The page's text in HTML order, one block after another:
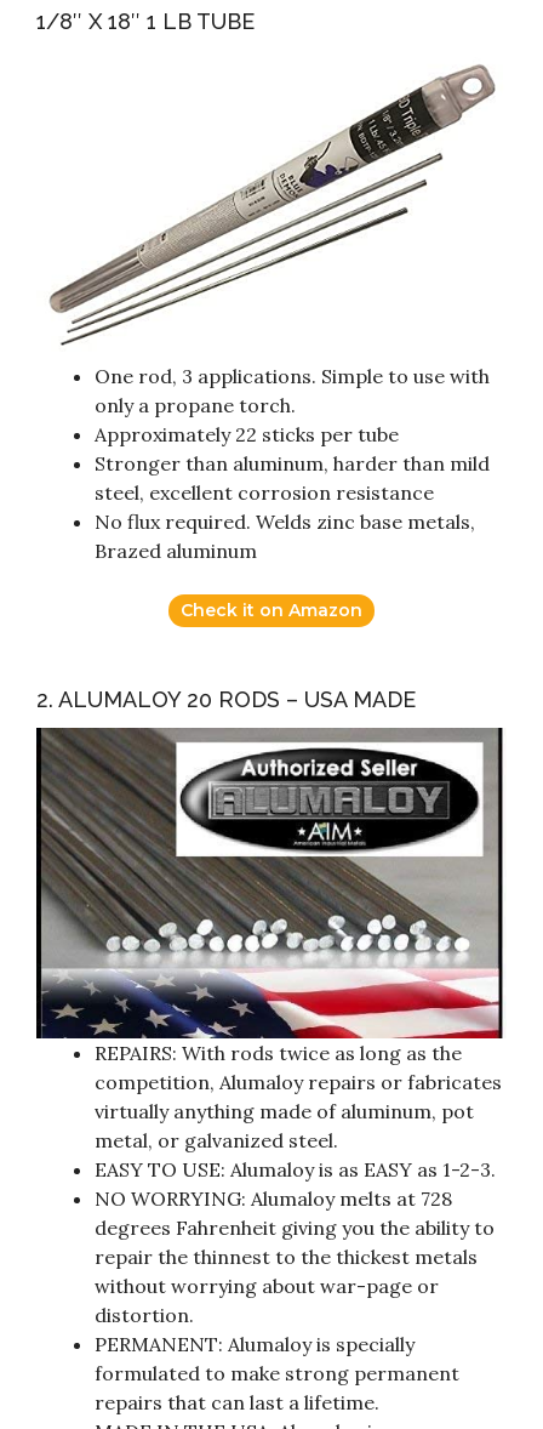
1/8″ X 18″ 1 LB TUBE
One rod, 3 applications. Simple to use with
only a propane torch.
Approximately 22 sticks per tube
Stronger than aluminum, harder than mild
steel, excellent corrosion resistance
No flux required. Welds zinc base metals,
Brazed aluminum
Check it on Amazon
2. ALUMALOY 20 RODS – USA MADE
REPAIRS: With rods twice as long as the
competition, Alumaloy repairs or fabricates
virtually anything made of aluminum, pot
metal, or galvanized steel.
EASY TO USE: Alumaloy is as EASY as 1-2-3.
NO WORRYING: Alumaloy melts at 728
degrees Fahrenheit giving you the ability to
repair the thinnest to the thickest metals
without worrying about war-page or
distortion.
PERMANENT: Alumaloy is specially
formulated to make strong permanent
repairs that can last a lifetime.